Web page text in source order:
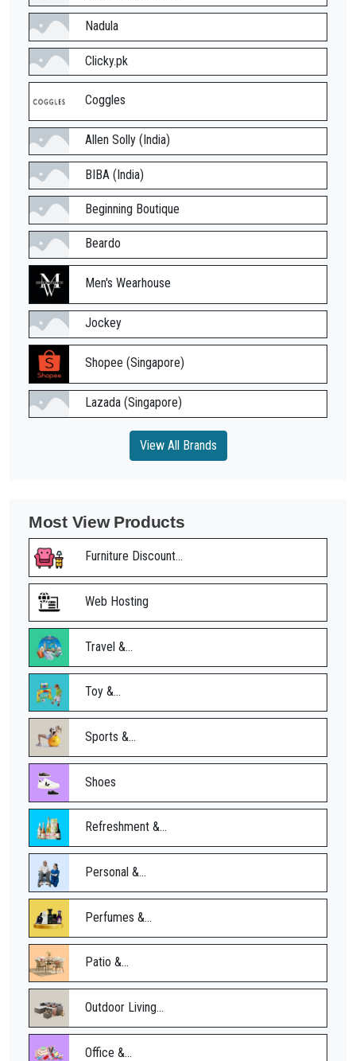
Nadula
Clicky.pk
Coggles
Allen Solly (India)
BIBA (India)
Beginning Boutique
Beardo
Men's Wearhouse
Jockey
Shopee (Singapore)
Lazada (Singapore)
View All Brands
Most View Products
Furniture Discount...
Web Hosting
Travel &...
Toy &...
Sports &...
Shoes
Refreshment &...
Personal &...
Perfumes &...
Patio &...
Outdoor Living...
Office &...